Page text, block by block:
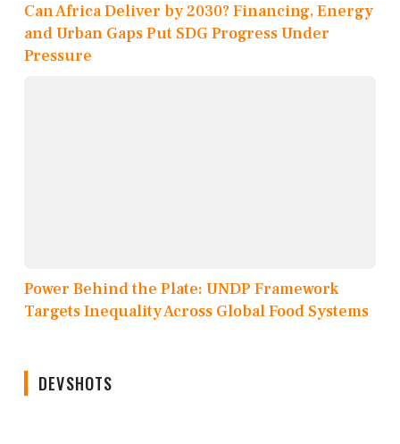
Can Africa Deliver by 2030? Financing, Energy
and Urban Gaps Put SDG Progress Under
Pressure
Power Behind the Plate: UNDP Framework
Targets Inequality Across Global Food Systems
DEVSHOTS